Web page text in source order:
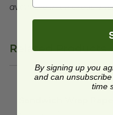
Related Products
Sandwich Wrap Paper
By signing up you
and can
time